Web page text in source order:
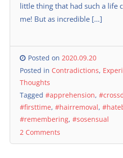
little thing that had such a life
me! But as incredible […]
Posted on 2020.09.20
Posted in Contradictions,
Thoughts
Tagged #apprehension,
#firsttime, #hairremoval,
#remembering, #sosensual
2 Comments